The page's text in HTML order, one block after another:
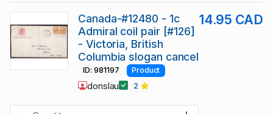
Canada-#12480 - 1c
Admiral coil pair [#126]
- Victoria, British
Columbia slogan cancel
14.95 CAD
ID: 981197 Product
donslau 2